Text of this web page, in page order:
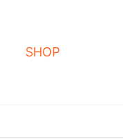
SHOP